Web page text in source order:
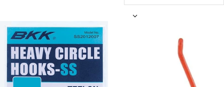
Pike Hooks